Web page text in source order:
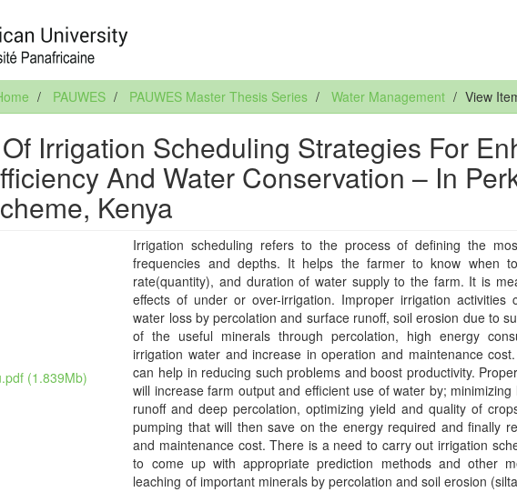
PAUWES PAUWES Master Thesis Series Water Management View
Irrigation Scheduling Strategies For
And Water Conservation – In
Kenya
(1.839Mb)
Irrigation scheduling refers to the process of defining the
frequencies and depths. It helps the farmer to know when
rate(quantity), and duration of water supply to the farm. It is
effects of under or over-irrigation. Improper irrigation activities
water loss by percolation and surface runoff, soil erosion due to
of the useful minerals through percolation, high energy
irrigation water and increase in operation and maintenance
can help in reducing such problems and boost productivity.
will increase farm output and efficient use of water by;
runoff and deep percolation, optimizing yield and quality of
pumping that will then save on the energy required and finally
and maintenance cost. There is a need to carry out irrigation
to come up with appropriate prediction methods and other
leaching of important minerals by percolation and soil erosion